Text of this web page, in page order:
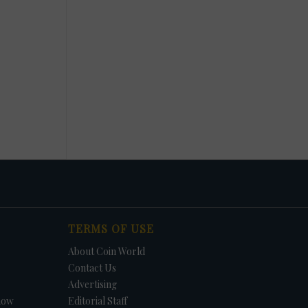
TERMS OF USE
About Coin World
Contact Us
Advertising
Editorial Staff